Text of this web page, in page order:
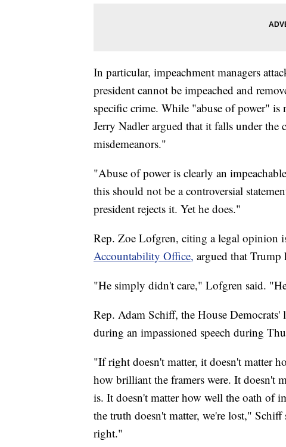
In particular, impeachment managers
president cannot be impeached and
specific crime. While "abuse of power" is
Jerry Nadler argued that it falls under
misdemeanors."
"Abuse of power is clearly an
this should not be a controversial
president rejects it. Yet he does."
Rep. Zoe Lofgren, citing a legal opinion
Accountability Office, argued that Trump
"He simply didn't care," Lofgren said.
Rep. Adam Schiff, the House
during an impassioned speech during
"If right doesn't matter, it doesn't matter
how brilliant the framers were. It doesn't
is. It doesn't matter how well the oath of
the truth doesn't matter, we're lost,"
right."